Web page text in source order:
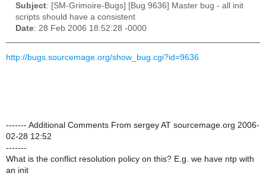
Subject: [SM-Grimoire-Bugs] [Bug 9636] Master bug - all init
scripts should have a consistent
Date: 28 Feb 2006 18:52:28 -0000
http://bugs.sourcemage.org/show_bug.cgi?id=9636
------- Additional Comments From sergey AT sourcemage.org 2006-
02-28 12:52
-------
What is the conflict resolution policy on this? E.g. we have ntp with
an init